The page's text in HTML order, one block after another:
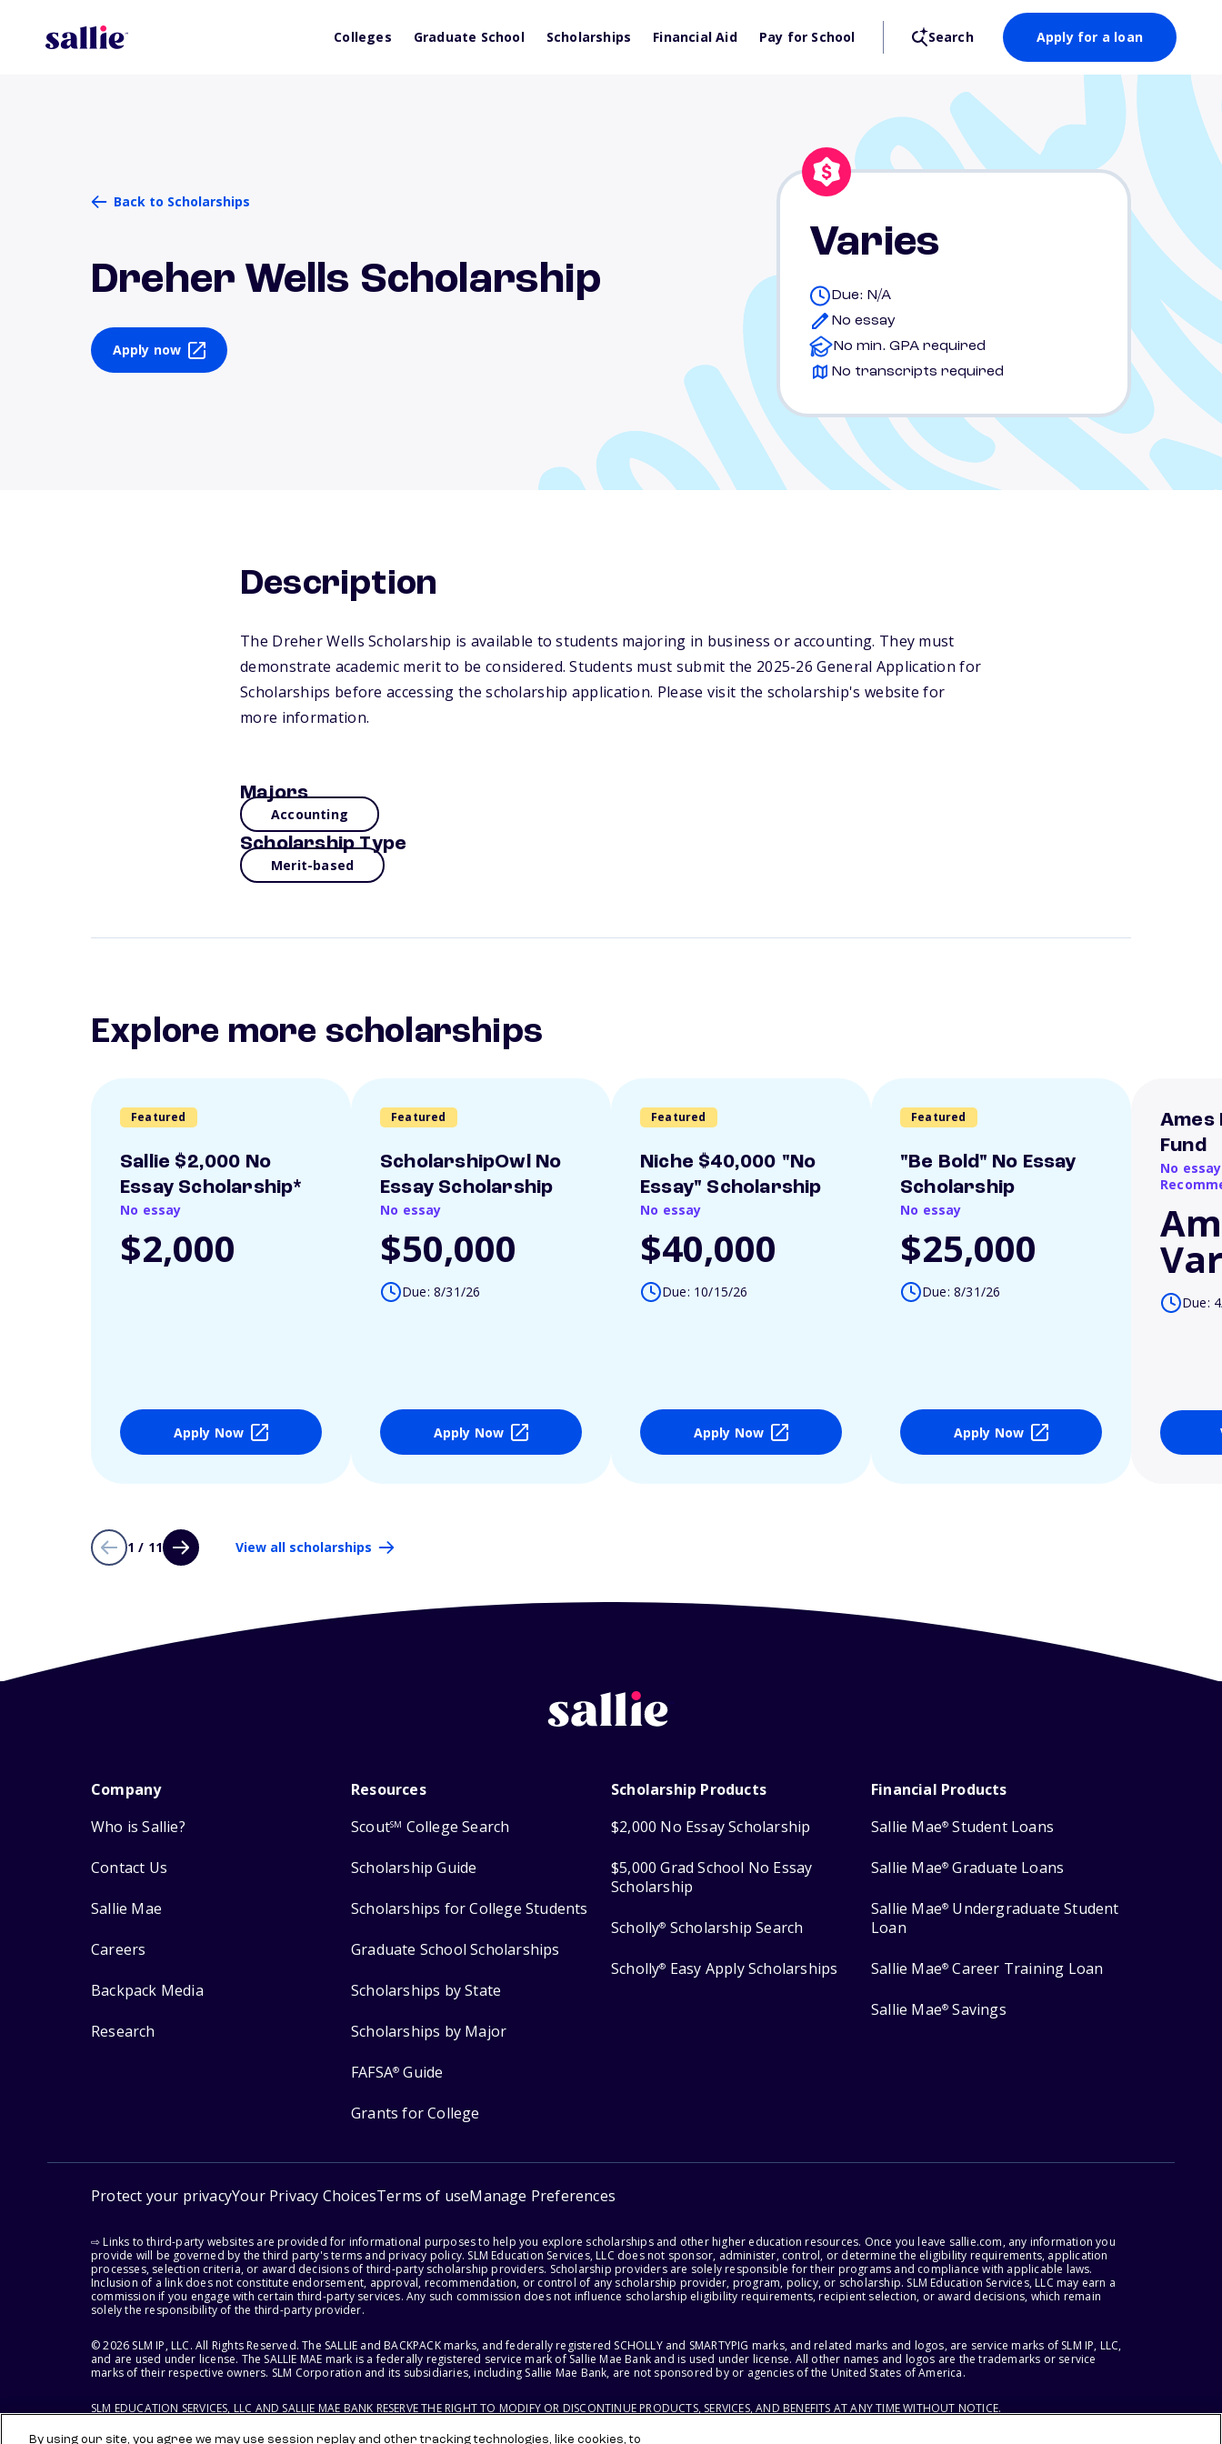
Colleges Graduate School Scholarships Financial Aid Pay for School Search Apply for a loan
Back to Scholarships
Dreher Wells Scholarship
Apply now
Varies
Due: N/A
No essay
No min. GPA required
No transcripts required
Description
The Dreher Wells Scholarship is available to students majoring in business or accounting. They must
demonstrate academic merit to be considered. Students must submit the 2025-26 General Application for
Scholarships before accessing the scholarship application. Please visit the scholarship's website for
more information.
Majors
Accounting
Scholarship Type
Merit-based
Explore more scholarships
Featured
Sallie $2,000 No
Essay Scholarship*
No essay
$2,000
Apply Now
Featured
ScholarshipOwl No
Essay Scholarship
No essay
$50,000
Due: 8/31/26
Apply Now
Featured
Niche $40,000 "No
Essay" Scholarship
No essay
$40,000
Due: 10/15/26
Apply Now
Featured
"Be Bold" No Essay
Scholarship
No essay
$25,000
Due: 8/31/26
Apply Now
Ames
Fund
No
Due:
1 / 11 View all scholarships
Company
Who is Sallie?
Contact Us
Sallie Mae
Careers
Backpack Media
Research
Resources
ScoutSM College Search
Scholarship Guide
Scholarships for College Students
Graduate School Scholarships
Scholarships by State
Scholarships by Major
FAFSA® Guide
Grants for College
Scholarship Products
$2,000 No Essay Scholarship
$5,000 Grad School No Essay
Scholarship
Scholly® Scholarship Search
Scholly® Easy Apply Scholarships
Financial Products
Sallie Mae® Student Loans
Sallie Mae® Graduate Loans
Sallie Mae® Undergraduate Student
Loan
Sallie Mae® Career Training Loan
Sallie Mae® Savings
Protect your privacyYour Privacy ChoicesTerms of useManage Preferences
⇨ Links to third-party websites are provided for informational purposes to help you explore scholarships and other higher education resources. Once you leave sallie.com, any information you
provide will be governed by the third party's terms and privacy policy. SLM Education Services, LLC does not sponsor, administer, control, or determine the eligibility requirements, application
processes, selection criteria, or award decisions of third-party scholarship providers. Scholarship providers are solely responsible for their programs and compliance with applicable laws.
Inclusion of a link does not constitute endorsement, approval, recommendation, or control of any scholarship provider, program, policy, or scholarship. SLM Education Services, LLC may earn a
commission if you engage with certain third-party services. Any such commission does not influence scholarship eligibility requirements, recipient selection, or award decisions, which remain
solely the responsibility of the third-party provider.
© 2026 SLM IP, LLC. All Rights Reserved. The SALLIE and BACKPACK marks, and federally registered SCHOLLY and SMARTYPIG marks, and related marks and logos, are service marks of SLM IP, LLC,
and are used under license. The SALLIE MAE mark is a federally registered service mark of Sallie Mae Bank and is used under license. All other names and logos are the trademarks or service
marks of their respective owners. SLM Corporation and its subsidiaries, including Sallie Mae Bank, are not sponsored by or agencies of the United States of America.
SLM EDUCATION SERVICES, LLC AND SALLIE MAE BANK RESERVE THE RIGHT TO MODIFY OR DISCONTINUE PRODUCTS, SERVICES, AND BENEFITS AT ANY TIME WITHOUT NOTICE.
By using our site, you agree we may use session replay and other tracking technologies, like cookies, to